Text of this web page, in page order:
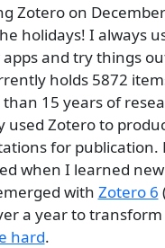
Zotero on
holidays! I always
and try things
holds 5872
15 years of
used Zotero to
for publication.
when I learned
with Zotero 6
a year to
hard.